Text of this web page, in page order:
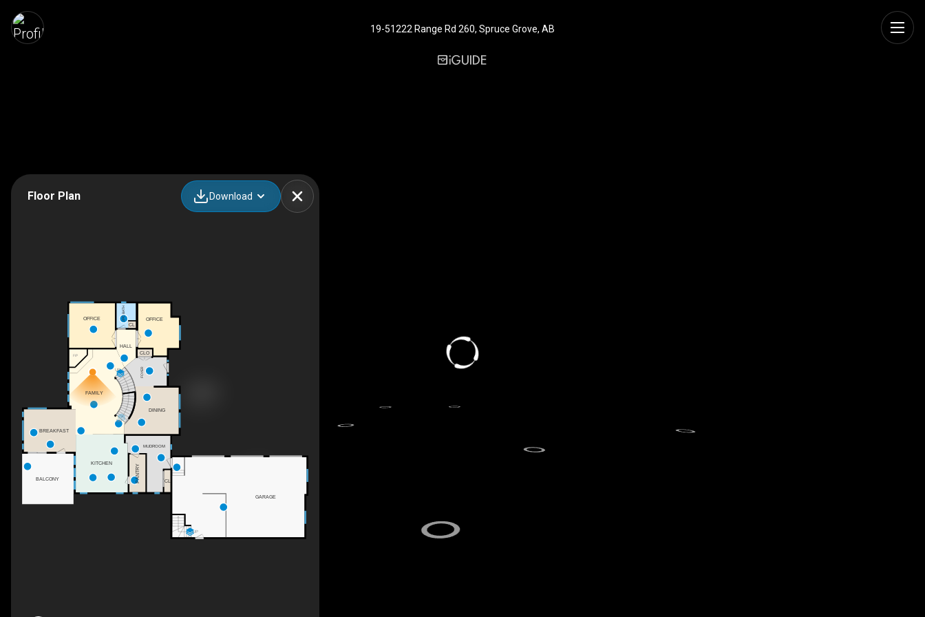
19-51222 Range Rd 260, Spruce Grove, AB
Floor Plan Download
UP
F/P
UP
DN
FOYER
FAMILY
GARAGE
CL
OFFICE
CLO
OFFICE
PANTRY
CL
BREAKFAST
MUDROOM
2PC BATH
KITCHEN
DINING
BALCONY
HALL